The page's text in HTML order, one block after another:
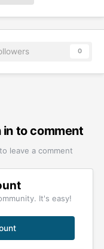
0
in to comment
leave a comment
It's easy!